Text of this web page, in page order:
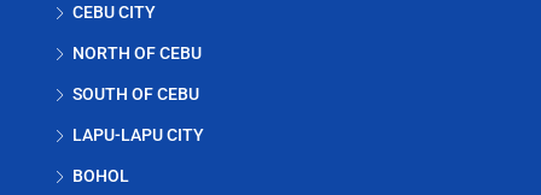
CEBU CITY
NORTH OF CEBU
SOUTH OF CEBU
LAPU-LAPU CITY
BOHOL